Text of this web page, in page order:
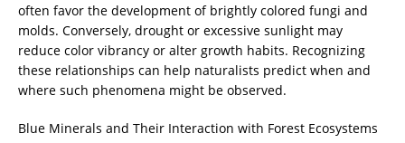
often favor the development of brightly colored fungi and
molds. Conversely, drought or excessive sunlight may
reduce color vibrancy or alter growth habits. Recognizing
these relationships can help naturalists predict when and
where such phenomena might be observed.
Blue Minerals and Their Interaction with Forest Ecosystems